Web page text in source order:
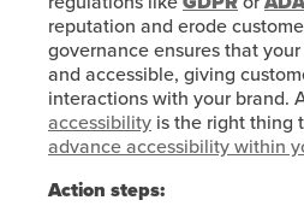
reputation and erode
governance ensures that
and accessible, giving
interactions with your brand.
accessibility is the right thing
advance accessibility within
Action steps: